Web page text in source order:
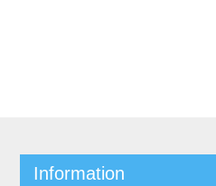
Information